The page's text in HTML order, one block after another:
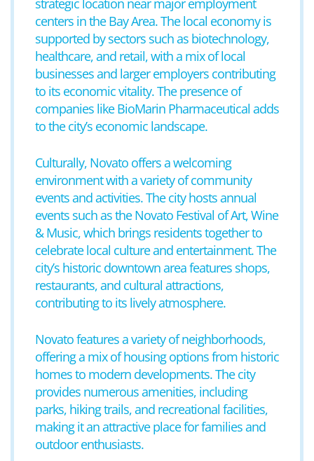
strategic location near major employment
centers in the Bay Area. The local economy is
supported by sectors such as biotechnology,
healthcare, and retail, with a mix of local
businesses and larger employers contributing
to its economic vitality. The presence of
companies like BioMarin Pharmaceutical adds
to the city’s economic landscape.
Culturally, Novato offers a welcoming
environment with a variety of community
events and activities. The city hosts annual
events such as the Novato Festival of Art, Wine
& Music, which brings residents together to
celebrate local culture and entertainment. The
city’s historic downtown area features shops,
restaurants, and cultural attractions,
contributing to its lively atmosphere.
Novato features a variety of neighborhoods,
offering a mix of housing options from historic
homes to modern developments. The city
provides numerous amenities, including
parks, hiking trails, and recreational facilities,
making it an attractive place for families and
outdoor enthusiasts.